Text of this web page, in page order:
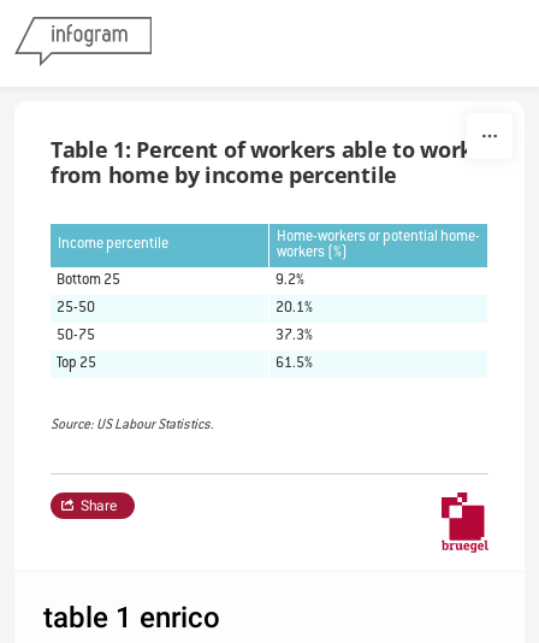
Table 1: Percent of workers able to work
from home by income percentile
Income percentile
Home-workers or potential home-
workers (%)
Bottom 25
9.2%
25-50
20.1%
50-75
37.3%
Top 25
61.5%
Source: US Labour Statistics.
Share
table 1 enrico